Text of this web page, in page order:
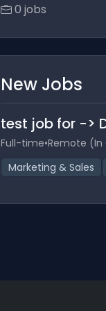
0 jobs
New Jobs
test job for ->
Full-time•Remote (In
Marketing & Sales